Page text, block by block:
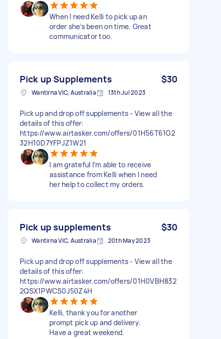
When I need Kelli to pick up an
order she’s been on time. Great
communicator too.
Pick up Supplements $30
Wantirna VIC, Australia 13th Jul 2023
Pick up and drop off supplements - View all the
details of this offer:
https://www.airtasker.com/offers/01H56T61G2
32H10D7YFPJZ1W21
I am grateful I’m able to receive
assistance from Kelli when I need
her help to collect my orders.
Pick up supplements $30
Wantirna VIC, Australia 20th May 2023
Pick up and drop off supplements - View all the
details of this offer:
https://www.airtasker.com/offers/01H0VBH832
2QSX1PWCS0J50Z4H
Kelli, thank you for another
prompt pick up and delivery.
Have a great weekend.